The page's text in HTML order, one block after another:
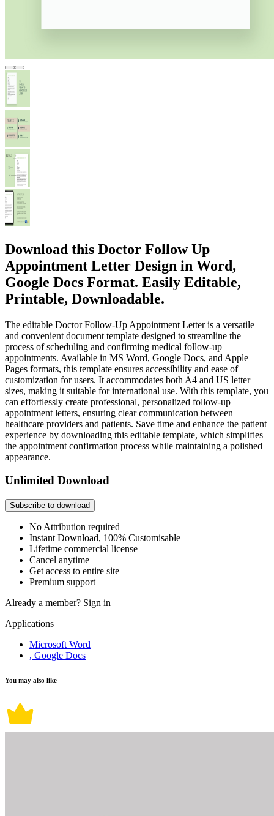
Download this Doctor Follow Up
Appointment Letter Design in Word,
Google Docs Format. Easily Editable,
Printable, Downloadable.
The editable Doctor Follow-Up Appointment Letter is a versatile
and convenient document template designed to streamline the
process of scheduling and confirming medical follow-up
appointments. Available in MS Word, Google Docs, and Apple
Pages formats, this template ensures accessibility and ease of
customization for users. It accommodates both A4 and US letter
sizes, making it suitable for international use. With this template, you
can effortlessly create professional, personalized follow-up
appointment letters, ensuring clear communication between
healthcare providers and patients. Save time and enhance the patient
experience by downloading this editable template, which simplifies
the appointment confirmation process while maintaining a polished
appearance.
Unlimited Download
Subscribe to download
No Attribution required
Instant Download, 100% Customisable
Lifetime commercial license
Cancel anytime
Get access to entire site
Premium support
Already a member? Sign in
Applications
Microsoft Word
, Google Docs
You may also like